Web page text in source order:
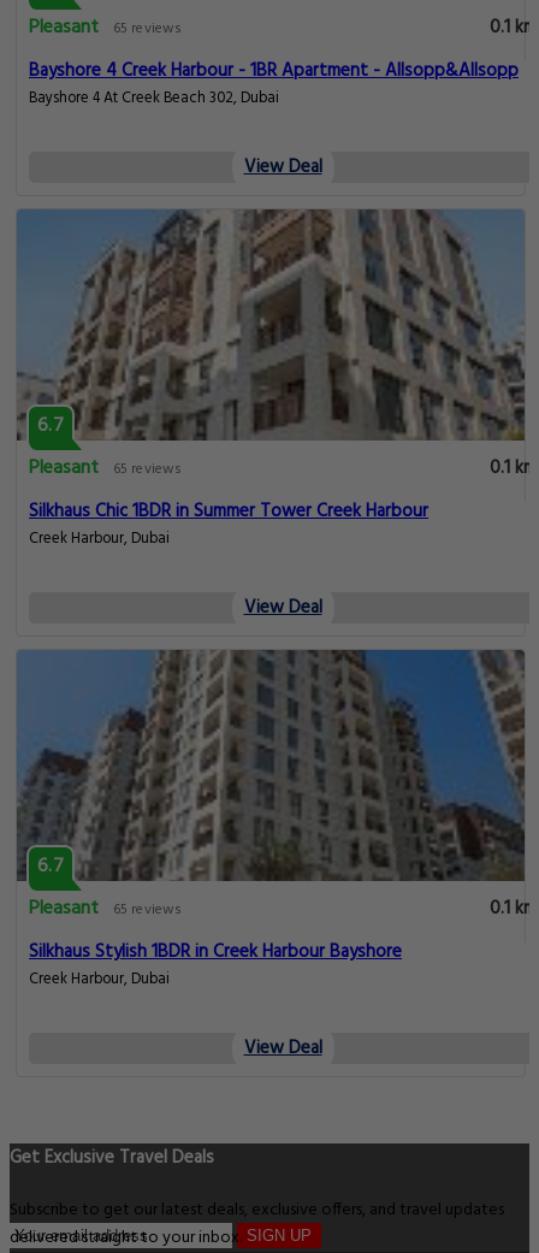
Pleasant
65 reviews
0.1 km
Bayshore 4 Creek Harbour - 1BR Apartment - Allsopp&Allsopp
Bayshore 4 At Creek Beach 302, Dubai
View Deal
6.7
Pleasant
65 reviews
0.1 km
Silkhaus Chic 1BDR in Summer Tower Creek Harbour
Creek Harbour, Dubai
View Deal
6.7
Pleasant
65 reviews
0.1 km
Silkhaus Stylish 1BDR in Creek Harbour Bayshore
Creek Harbour, Dubai
View Deal
Get Exclusive Travel Deals
Subscribe to get our latest deals, exclusive offers, and travel updates
delivered straight to your inbox. SIGN UP